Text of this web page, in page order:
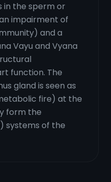
the sperm or
impairment of
and a
Vayu and Vyana
function. The
gland is seen as
fire) at the
form the
systems of the